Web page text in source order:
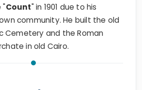
"Count" in 1901 due to his
community. He built the old
Cemetery and the Roman
in old Cairo.